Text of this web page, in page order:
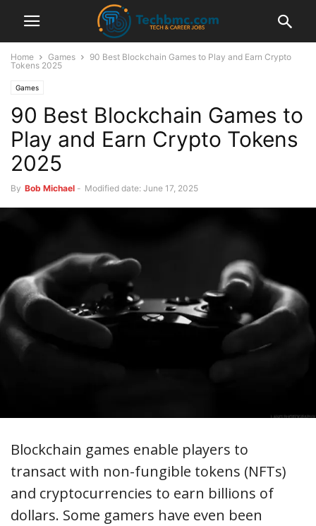
Home Games
90 Best Blockchain Games to Play and Earn Crypto
Tokens 2025
Games
90 Best Blockchain Games to
Play and Earn Crypto Tokens
2025
By Bob Michael - Modified date: June 17, 2025
Blockchain games enable players to
transact with non-fungible tokens (NFTs)
and cryptocurrencies to earn billions of
dollars. Some gamers have even been